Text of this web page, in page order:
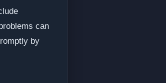
can
by